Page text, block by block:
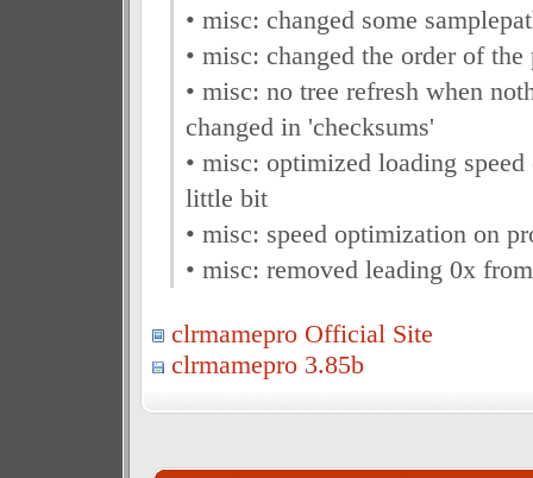
• misc: changed some
• misc: changed the order of
• misc: no tree refresh when
changed in 'checksums'
• misc: optimized loading speed
little bit
• misc: speed optimization on
• misc: removed leading 0x
clrmamepro Official Site
clrmamepro 3.85b